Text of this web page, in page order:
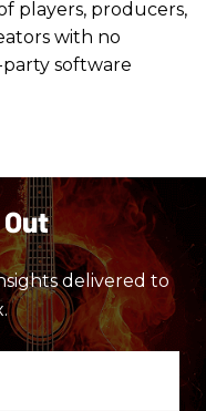
players, producers,
with no
software
delivered to